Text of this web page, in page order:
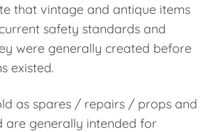
that vintage and antique items
safety standards and
were generally created before
existed.
as spares / repairs / props and
are generally intended for